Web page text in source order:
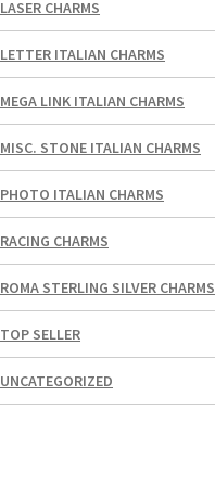
LASER CHARMS
LETTER ITALIAN CHARMS
MEGA LINK ITALIAN CHARMS
MISC. STONE ITALIAN CHARMS
PHOTO ITALIAN CHARMS
RACING CHARMS
ROMA STERLING SILVER CHARMS
TOP SELLER
UNCATEGORIZED